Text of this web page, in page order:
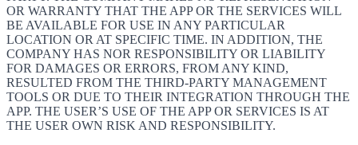
OR WARRANTY THAT THE APP OR THE SERVICES WILL
BE AVAILABLE FOR USE IN ANY PARTICULAR
LOCATION OR AT SPECIFIC TIME. IN ADDITION, THE
COMPANY HAS NOR RESPONSIBILITY OR LIABILITY
FOR DAMAGES OR ERRORS, FROM ANY KIND,
RESULTED FROM THE THIRD-PARTY MANAGEMENT
TOOLS OR DUE TO THEIR INTEGRATION THROUGH THE
APP. THE USER’S USE OF THE APP OR SERVICES IS AT
THE USER OWN RISK AND RESPONSIBILITY.